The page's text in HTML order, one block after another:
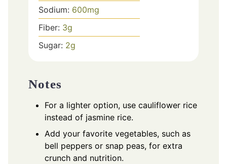
Sodium: 600mg
Fiber: 3g
Sugar: 2g
Notes
For a lighter option, use cauliflower rice
instead of jasmine rice.
Add your favorite vegetables, such as
bell peppers or snap peas, for extra
crunch and nutrition.